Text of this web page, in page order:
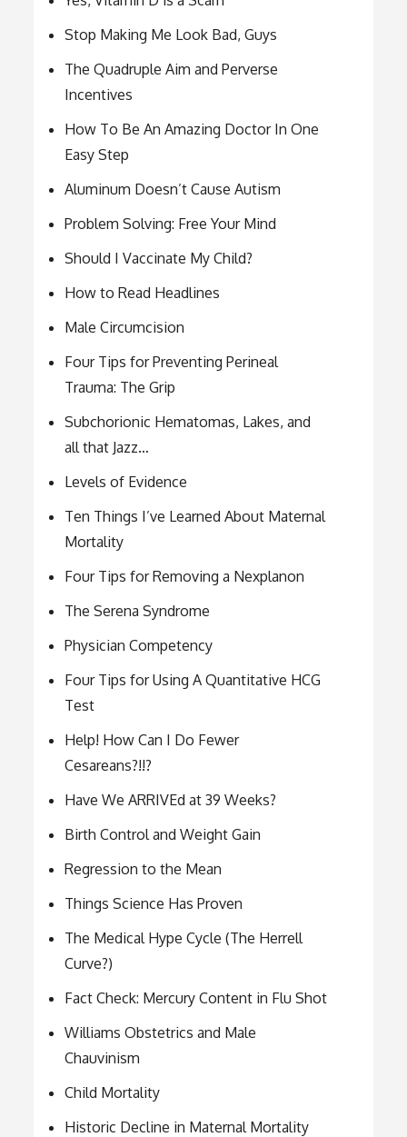
Stop Making Me Look Bad, Guys
The Quadruple Aim and Perverse
Incentives
How To Be An Amazing Doctor In One
Easy Step
Aluminum Doesn’t Cause Autism
Problem Solving: Free Your Mind
Should I Vaccinate My Child?
How to Read Headlines
Male Circumcision
Four Tips for Preventing Perineal
Trauma: The Grip
Subchorionic Hematomas, Lakes, and
all that Jazz…
Levels of Evidence
Ten Things I’ve Learned About Maternal
Mortality
Four Tips for Removing a Nexplanon
The Serena Syndrome
Physician Competency
Four Tips for Using A Quantitative HCG
Test
Help! How Can I Do Fewer
Cesareans?!!?
Have We ARRIVEd at 39 Weeks?
Birth Control and Weight Gain
Regression to the Mean
Things Science Has Proven
The Medical Hype Cycle (The Herrell
Curve?)
Fact Check: Mercury Content in Flu Shot
Williams Obstetrics and Male
Chauvinism
Child Mortality
Historic Decline in Maternal Mortality